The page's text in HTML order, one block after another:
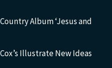
Album ‘Jesus and
Illustrate New Ideas